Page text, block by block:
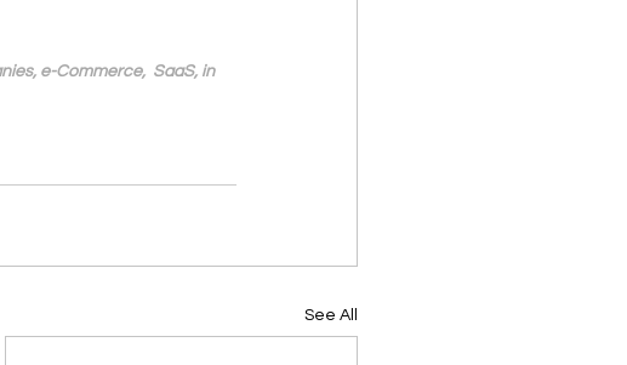
e-Commerce,  SaaS, in
See All